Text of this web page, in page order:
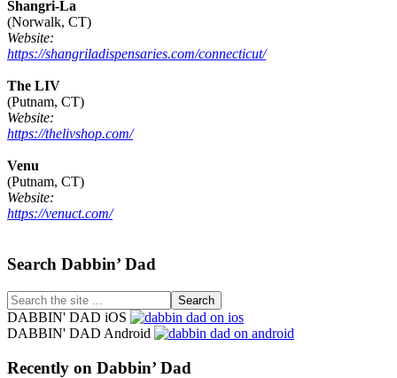
Shangri-La
(Norwalk, CT)
Website:
https://shangriladispensaries.com/connecticut/
The LIV
(Putnam, CT)
Website:
https://thelivshop.com/
Venu
(Putnam, CT)
Website:
https://venuct.com/
Footer
Search Dabbin’ Dad
Search
the
site
DABBIN' DAD iOS
DABBIN' DAD Android
Recently on Dabbin’ Dad